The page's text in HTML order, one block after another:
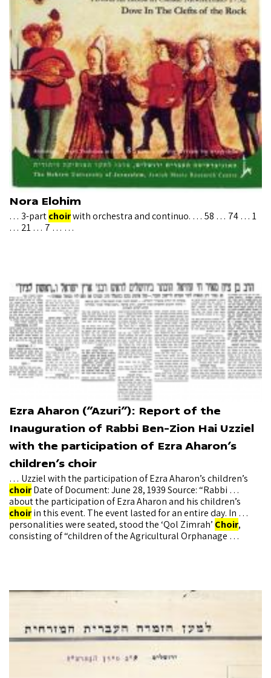
Nora Elohim
… 3-partchoirwith orchestra and continuo. … 58 … 74 … 1
… 21 … 7 … …
Ezra Aharon (“Azuri”): Report of the
Inauguration of Rabbi Ben-Zion Hai Uzziel
with the participation of Ezra Aharon’s
children’s choir
… Uzziel with the participation of Ezra Aharon’s children’s
choirDate of Document: June 28, 1939 Source: “Rabbi …
about the participation of Ezra Aharon and his children’s
choirin this event. The event lasted for an entire day. In …
personalities were seated, stood the ‘Qol Zimrah’ Choir,
consisting of “children of the Agricultural Orphanage …